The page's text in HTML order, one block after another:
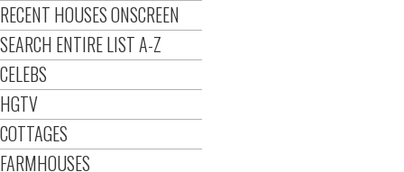
RECENT HOUSES ONSCREEN
SEARCH ENTIRE LIST A-Z
CELEBS
HGTV
COTTAGES
FARMHOUSES